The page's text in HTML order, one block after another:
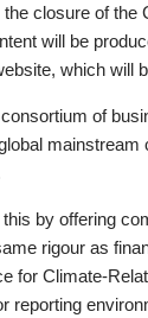
closure of the
will be
which will
of
by offering
rigour as
for Climate-
reporting